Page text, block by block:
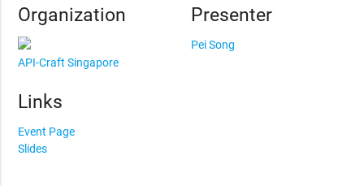
Organization
API-Craft Singapore
Presenter
Pei Song
Links
Event Page
Slides